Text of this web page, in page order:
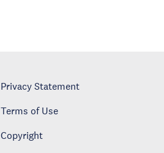
Privacy Statement
Terms of Use
Copyright